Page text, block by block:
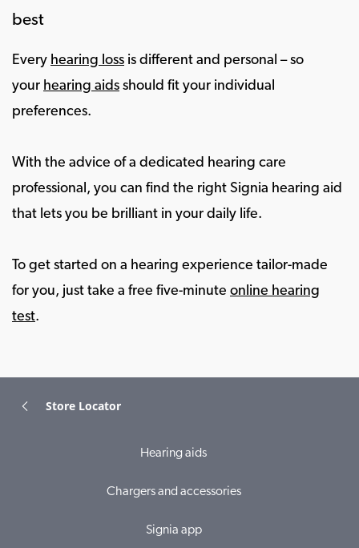
best
Every hearing loss is different and personal – so
your hearing aids should fit your individual
preferences.
With the advice of a dedicated hearing care
professional, you can find the right Signia hearing aid
that lets you be brilliant in your daily life.
To get started on a hearing experience tailor-made
for you, just take a free five-minute online hearing
test.
Store Locator
Hearing aids
Chargers and accessories
Signia app